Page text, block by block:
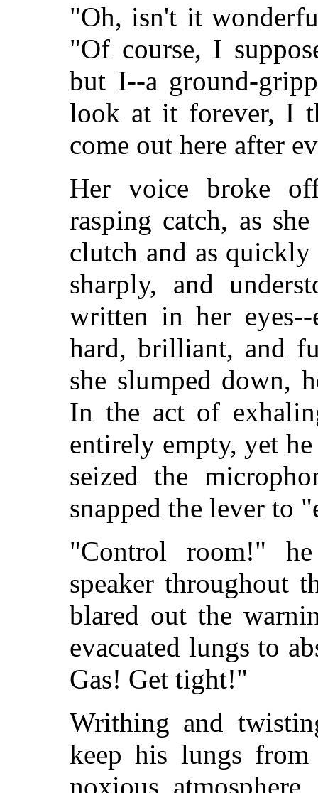
"Oh, isn't it
"Of course, I
but I--a ground-
look at it forever, I
come out here after
Her voice broke
rasping catch, as
clutch and as
sharply, and
written in her eyes--
hard, brilliant, and
she slumped down,
In the act of
entirely empty, yet
seized the
snapped the lever to
"Control room!"
speaker throughout
blared out the
evacuated lungs to
Gas! Get tight!"
Writhing and
keep his lungs
noxious